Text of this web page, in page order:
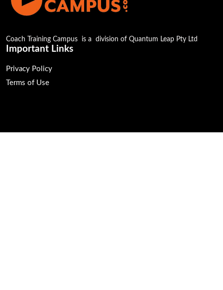
Coach Training Campus is a division of Quantum Leap Pty Ltd
Important Links
Privacy Policy
Terms of Use